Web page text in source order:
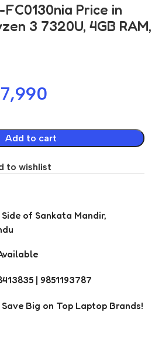
Price in
3 7320U, 4GB RAM,
Add to cart
to wishlist
of Sankata Mandir,
| 9851193787
Big on Top Laptop Brands!